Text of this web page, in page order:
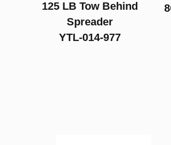
125 LB Tow Behind
Spreader
YTL-014-977